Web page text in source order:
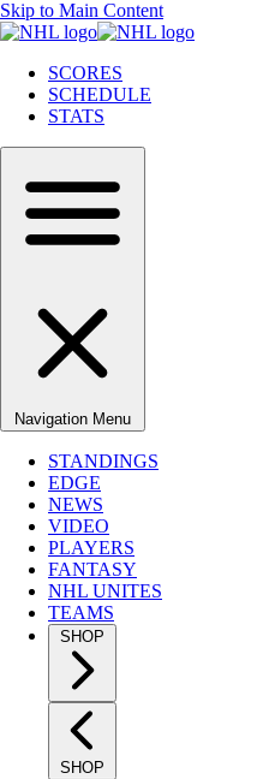
Skip to Main Content
SCORES
SCHEDULE
STATS
Navigation Menu
STANDINGS
EDGE
NEWS
VIDEO
PLAYERS
FANTASY
NHL UNITES
TEAMS
SHOP
SHOP